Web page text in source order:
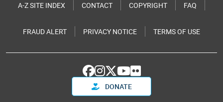
A-Z SITE INDEX CONTACT COPYRIGHT FAQ
FRAUD ALERT PRIVACY NOTICE TERMS OF USE
DONATE